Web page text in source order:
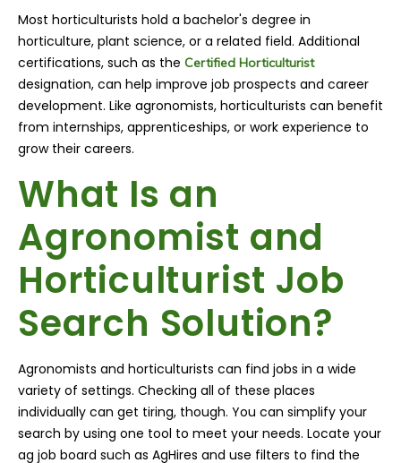
Most horticulturists hold a bachelor's degree in
horticulture, plant science, or a related field. Additional
certifications, such as the Certified Horticulturist
designation, can help improve job prospects and career
development. Like agronomists, horticulturists can benefit
from internships, apprenticeships, or work experience to
grow their careers.
What Is an
Agronomist and
Horticulturist Job
Search Solution?
Agronomists and horticulturists can find jobs in a wide
variety of settings. Checking all of these places
individually can get tiring, though. You can simplify your
search by using one tool to meet your needs. Locate your
ag job board such as AgHires and use filters to find the